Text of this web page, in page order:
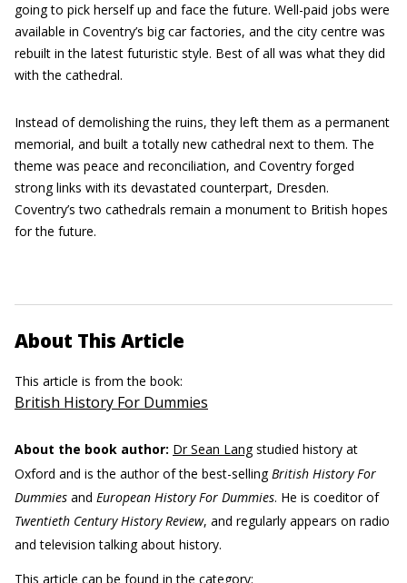
going to pick herself up and face the future. Well-paid jobs were
available in Coventry’s big car factories, and the city centre was
rebuilt in the latest futuristic style. Best of all was what they did
with the cathedral.
Instead of demolishing the ruins, they left them as a permanent
memorial, and built a totally new cathedral next to them. The
theme was peace and reconciliation, and Coventry forged
strong links with its devastated counterpart, Dresden.
Coventry’s two cathedrals remain a monument to British hopes
for the future.
About This Article
This article is from the book:
British History For Dummies
About the book author: Dr Sean Langstudied history at
Oxford and is the author of the best-sellingBritish History For
Dummies and European History For Dummies. He is coeditor of
Twentieth Century History Review, and regularly appears on radio
and television talking about history.
This article can be found in the category: